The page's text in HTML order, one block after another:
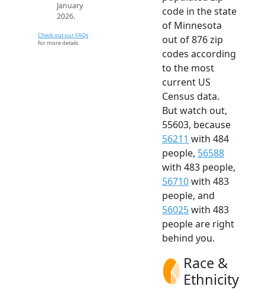
January
2026.
Check out our FAQs
for more details.
code in the state
of Minnesota
out of 876 zip
codes according
to the most
current US
Census data.
But watch out,
55603, because
56211 with 484
people, 56588
with 483 people,
56710with 483
people, and
56025with 483
people are right
behind you.
Race &
Ethnicity